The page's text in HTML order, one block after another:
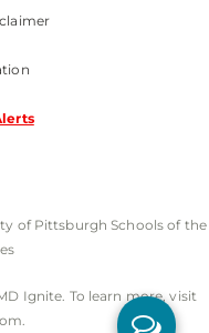
of Pittsburgh Schools of the
Ignite. To learn more, visit